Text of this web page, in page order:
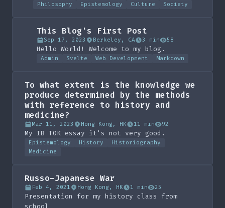
Philosophy Epistemology Culture Society
This Blog's First Post
Sep 17, 2023 Berkeley, CA 3 min 58
Hello World! Welcome to my blog.
Admin Svelte Web Development Markdown
To what extent is the knowledge we
produce determined by the methods
with reference to history and
medicine?
Mar 11, 2023 Hong Kong, HK 11 min 92
My IB TOK essay it's not very good.
Epistemology History
Historiography
Medicine
Russo-Japanese War
Feb 4, 2021 Hong Kong, HK 1 min 25
Presentation for my history class from